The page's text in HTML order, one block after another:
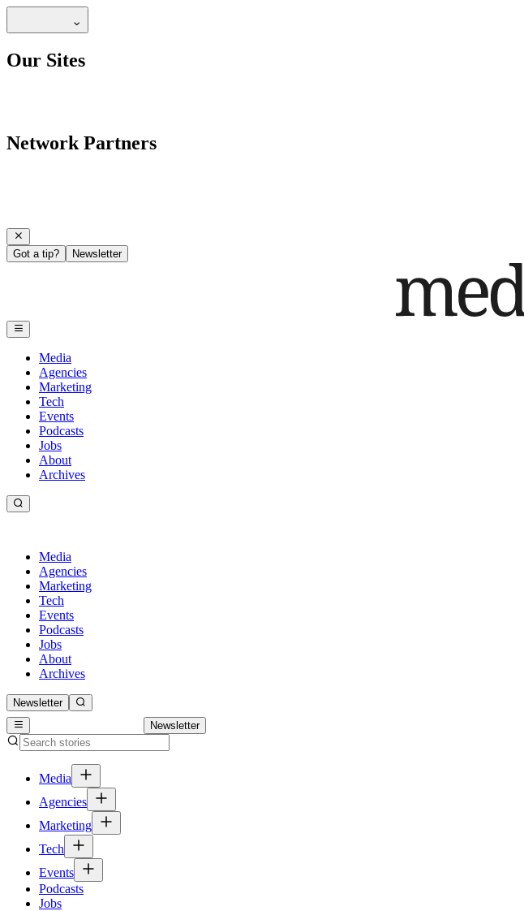
Our Sites
Network Partners
Got a tip? Newsletter
Media
Agencies
Marketing
Tech
Events
Podcasts
Jobs
About
Archives
Media
Agencies
Marketing
Tech
Events
Podcasts
Jobs
About
Archives
Newsletter
Newsletter
Media
Agencies
Marketing
Tech
Events
Podcasts
Jobs